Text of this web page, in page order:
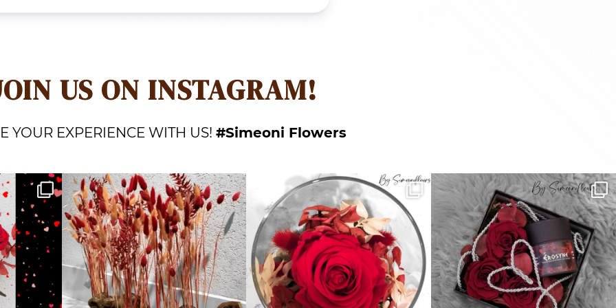
US ON INSTAGRAM!
YOUR EXPERIENCE WITH US! #Simeoni Flowers